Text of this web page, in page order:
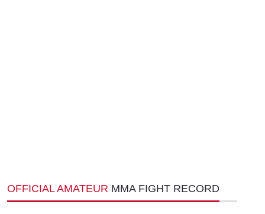
OFFICIAL AMATEUR MMA FIGHT RECORD